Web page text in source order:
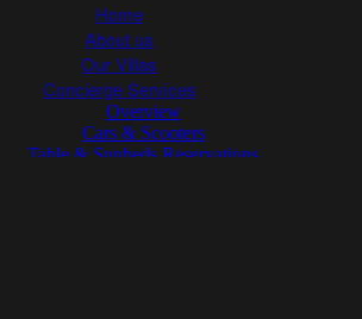
Home
About us
Our Villas
Concierge Services
Overview
Cars & Scooters
Table & Sunbeds Reservations